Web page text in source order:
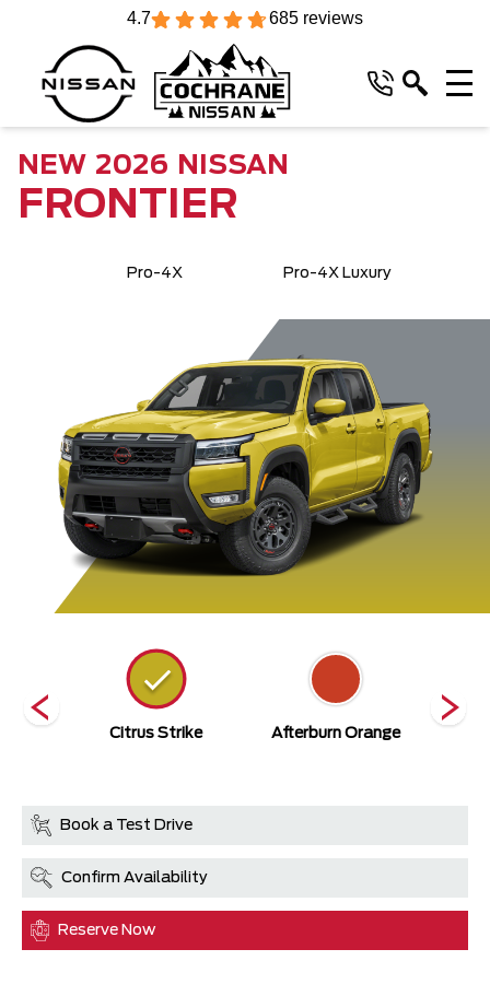
4.7 685 reviews
NEW 2026 NISSAN
FRONTIER
Pro-4X Pro-4X Luxury
Citrus Strike Afterburn Orange
Book a Test Drive
Confirm Availability
Reserve Now